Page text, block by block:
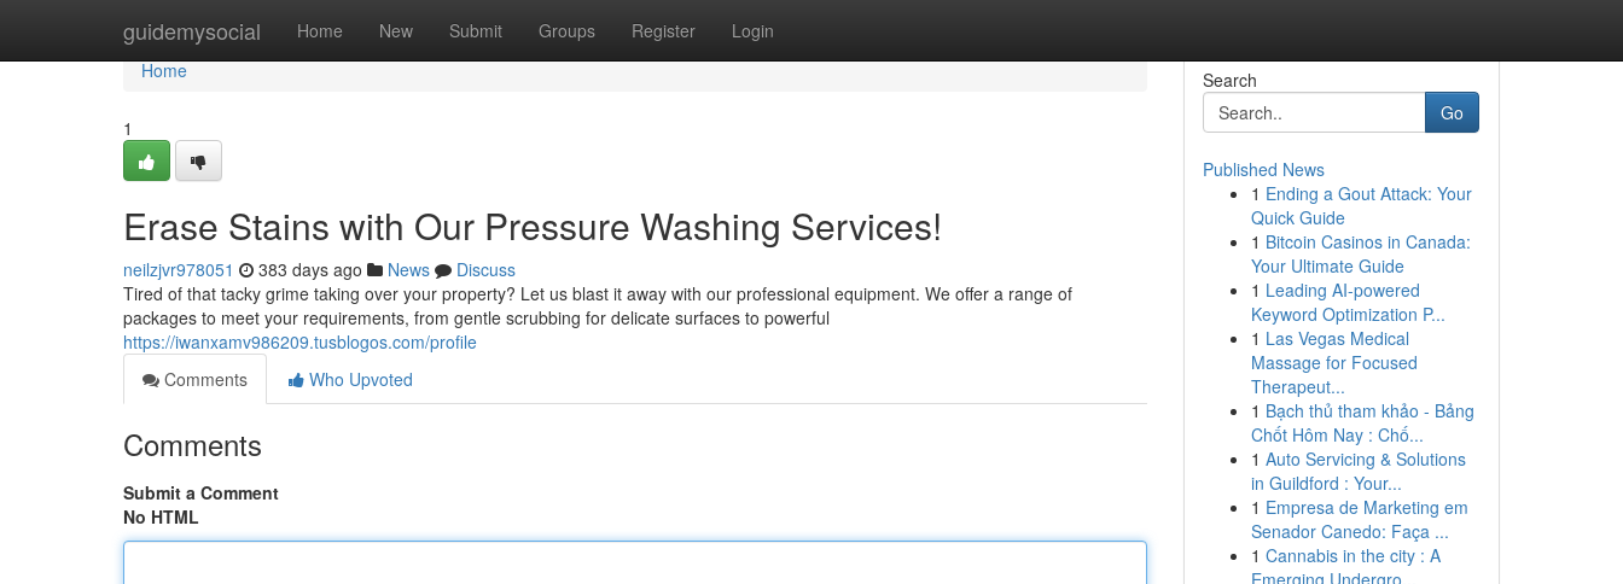
guidemysocial Home New Submit Groups Register Login
Home
Home
1
Erase Stains with Our Pressure Washing Services!
neilzjvr978051 383 days ago News
Discuss
Tired of that tacky grime taking over your property? Let us blast it away with our professional equipment. We offer a range of
packages to meet your requirements, from gentle scrubbing for delicate surfaces to powerful
https://iwanxamv986209.tusblogos.com/profile
Comments
Who Upvoted
Comments
Submit a Comment
No HTML
Search
Go
Published News
1 Ending a Gout Attack: Your
Quick Guide
1 Bitcoin Casinos in Canada:
Your Ultimate Guide
1 Leading AI-powered
Keyword Optimization P...
1 Las Vegas Medical
Massage for Focused
Therapeut...
1 Bạch thủ tham khảo - Bảng
Chốt Hôm Nay : Chố...
1 Auto Servicing & Solutions
in Guildford : Your...
1 Empresa de Marketing em
Senador Canedo: Faça ...
1 Cannabis in the city : A
Emerging Undergro...